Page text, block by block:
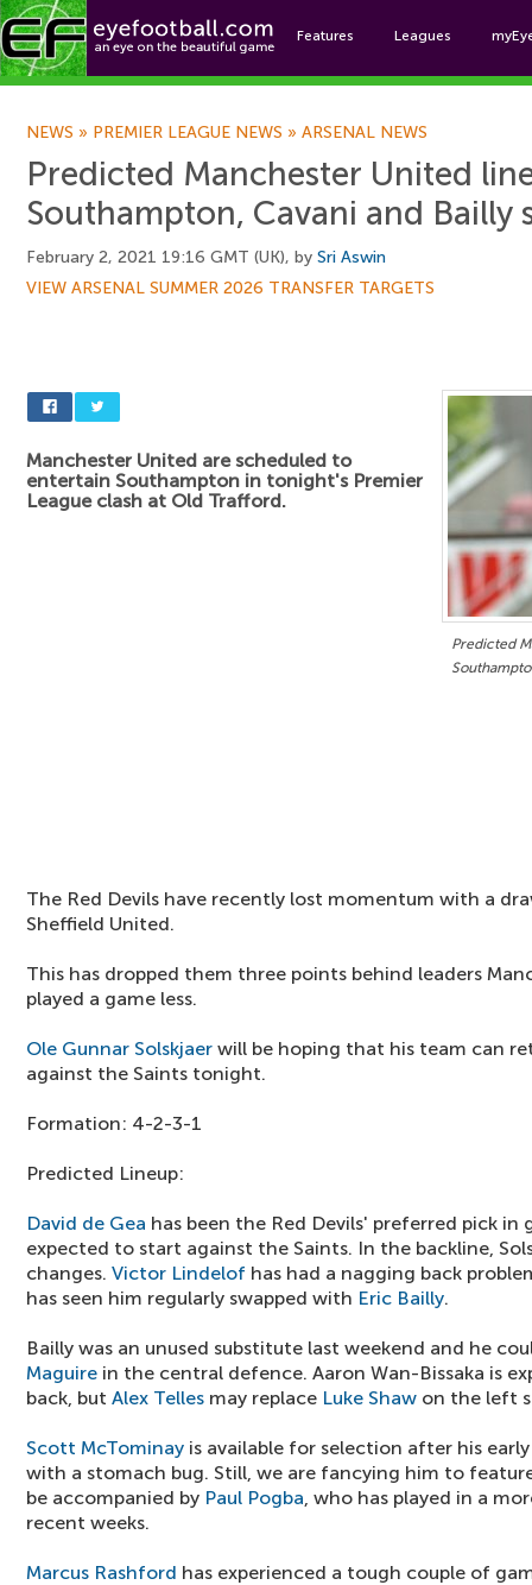
Features Leagues
NEWS » PREMIER LEAGUE NEWS » ARSENAL NEWS
Predicted Manchester United
Southampton, Cavani and Bailly
February 2, 2021 19:16 GMT (UK), by Sri Aswin
VIEW ARSENAL SUMMER 2026 TRANSFER TARGETS
Predicted
Manchester United are scheduled to
entertain Southampton in tonight's Premier
League clash at Old Trafford.
The Red Devils have recently lost momentum with a
Sheffield United.
This has dropped them three points behind leaders
played a game less.
Ole Gunnar Solskjaer will be hoping that his team can
against the Saints tonight.
Formation: 4-2-3-1
Predicted Lineup:
David de Gea has been the Red Devils' preferred pick in
expected to start against the Saints. In the backline,
changes. Victor Lindelof has had a nagging back
has seen him regularly swapped with Eric Bailly.
Bailly was an unused substitute last weekend and he
Maguire in the central defence. Aaron Wan-Bissaka is
back, but Alex Telles may replace Luke Shaw on the left
Scott McTominay is available for selection after his
with a stomach bug. Still, we are fancying him to
be accompanied by Paul Pogba, who has played in a
recent weeks.
Marcus Rashford has experienced a tough couple of